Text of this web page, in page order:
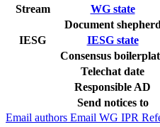
Stream
WG state
Document shepherd
IESG
IESG state
Consensus
Telechat date
Responsible AD
Send notices to
Email authors Email WG IPR